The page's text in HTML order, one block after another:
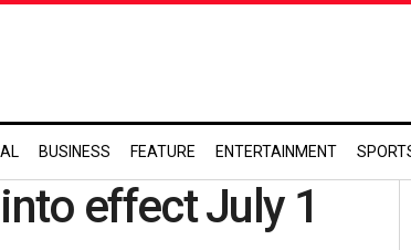
BUSINESS FEATURE ENTERTAINMENT
effect July 1